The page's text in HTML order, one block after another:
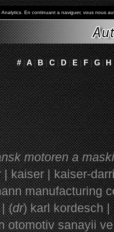
Analytics. En continuant a naviguer, vous nous
motoren a
| kaiser | kaiser-
manufacturing
(dr) karl kordesch
otomotiv sanayii
# |A|B|C|D|E|F|G|H